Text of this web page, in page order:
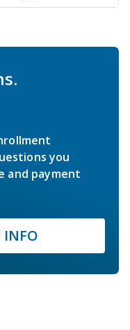
you
and payment
INFO